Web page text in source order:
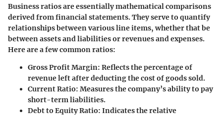
Business ratios are essentially mathematical comparisons
derived from financial statements. They serve to quantify
relationships between various line items, whether that be
between assets and liabilities or revenues and expenses.
Here are a few common ratios:
Gross Profit Margin: Reflects the percentage of
revenue left after deducting the cost of goods sold.
Current Ratio: Measures the company’s ability to pay
short-term liabilities.
Debt to Equity Ratio: Indicates the relative